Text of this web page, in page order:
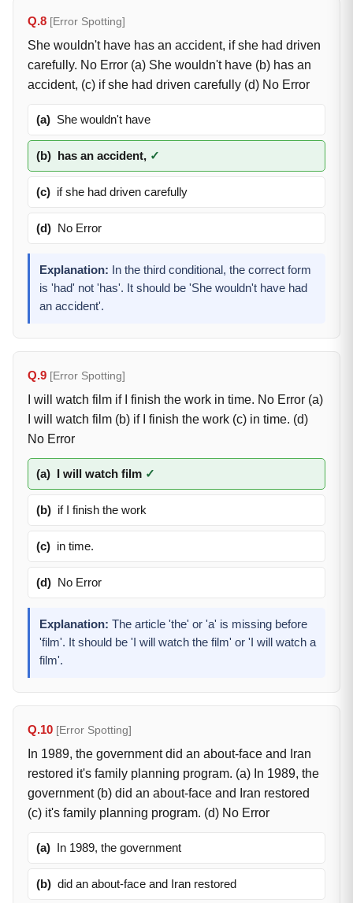
Q.8 [Error Spotting]
She wouldn't have has an accident, if she had driven
carefully. No Error (a) She wouldn't have (b) has an
accident, (c) if she had driven carefully (d) No Error
(a) She wouldn't have
(b) has an accident, ✓
(c) if she had driven carefully
(d) No Error
Explanation: In the third conditional, the correct form
is 'had' not 'has'. It should be 'She wouldn't have had
an accident'.
Q.9 [Error Spotting]
I will watch film if I finish the work in time. No Error (a)
I will watch film (b) if I finish the work (c) in time. (d)
No Error
(a) I will watch film ✓
(b) if I finish the work
(c) in time.
(d) No Error
Explanation: The article 'the' or 'a' is missing before
'film'. It should be 'I will watch the film' or 'I will watch a
film'.
Q.10 [Error Spotting]
In 1989, the government did an about-face and Iran
restored it's family planning program. (a) In 1989, the
government (b) did an about-face and Iran restored
(c) it's family planning program. (d) No Error
(a) In 1989, the government
(b) did an about-face and Iran restored